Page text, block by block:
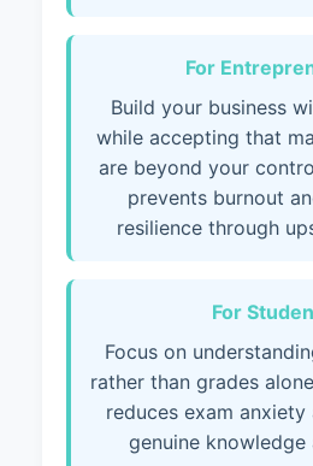
For
Build your business
while accepting that
are beyond your
prevents burnout
resilience through
For
Focus on
rather than grades
reduces exam
genuine knowledge